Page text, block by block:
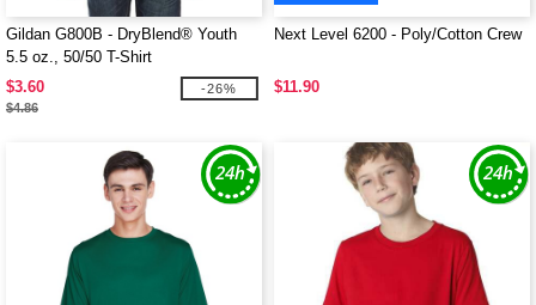
Gildan G800B - DryBlend® Youth
5.5 oz., 50/50 T-Shirt
$3.60
$4.86
-26%
Next Level 6200 - Poly/Cotton Crew
$11.90